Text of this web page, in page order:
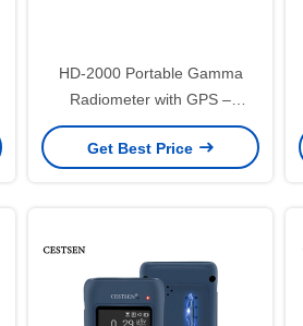
HD-2000 Portable Gamma
Radiometer with GPS –
Nuclear Survey & Radiation
Monitoring
Get Best Price